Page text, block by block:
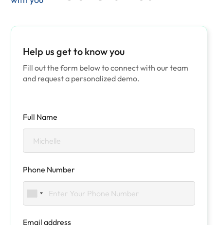
Help us get to know you
Fill out the form below to connect with our team
and request a personalized demo.
Full Name
Phone Number
Email address